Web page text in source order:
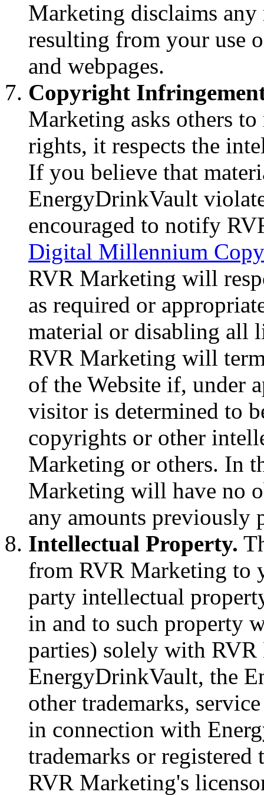
Marketing disclaims
resulting from your use
and webpages.
Copyright
Marketing asks others
rights, it respects the
If you believe that
EnergyDrinkVault
encouraged to notify
Digital Millennium
RVR Marketing will
as required or
material or disabling all
RVR Marketing will
of the Website if, under
visitor is determined to
copyrights or other
Marketing or others. In
Marketing will have no
any amounts previously
Intellectual Property.
from RVR Marketing to
party intellectual
in and to such property
parties) solely with
EnergyDrinkVault, the
other trademarks,
in connection with
trademarks or
RVR Marketing's